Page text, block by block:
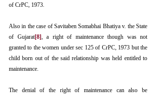
of CrPC, 1973.
Also in the case of Savitaben Somabhai Bhatiya v. the State
of Gujarat[8], a right of maintenance though was not
granted to the women under sec 125 of CrPC, 1973 but the
child born out of the said relationship was held entitled to
maintenance.
The denial of the right of maintenance can also be